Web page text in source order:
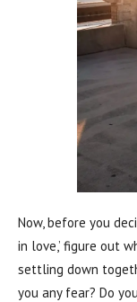
Now, before you
in love,’ figure out
settling down
you any fear? Do